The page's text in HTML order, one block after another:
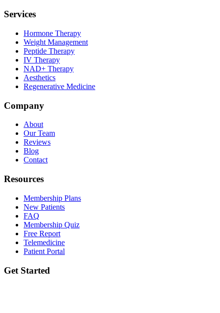
Services
Hormone Therapy
Weight Management
Peptide Therapy
IV Therapy
NAD+ Therapy
Aesthetics
Regenerative Medicine
Company
About
Our Team
Reviews
Blog
Contact
Resources
Membership Plans
New Patients
FAQ
Membership Quiz
Free Report
Telemedicine
Patient Portal
Get Started